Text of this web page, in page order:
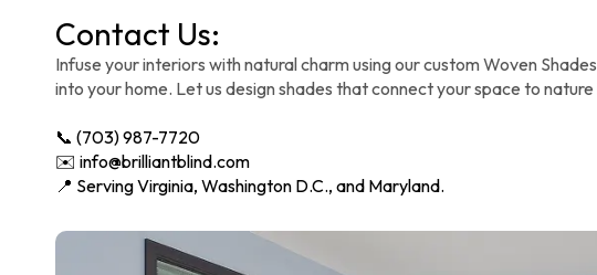
Contact Us:
Infuse your interiors with natural charm using our custom Woven
into your home. Let us design shades that connect your space to
📞 (703) 987-7720
✉️ info@brilliantblind.com
📍 Serving Virginia, Washington D.C., and Maryland.